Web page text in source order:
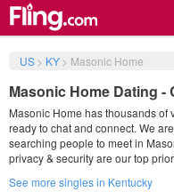
US> KY> Masonic Home
Masonic Home Dating
Masonic Home has thousands
ready to chat and connect. We
searching people to meet in
privacy & security are our top
See more singles in Kentucky